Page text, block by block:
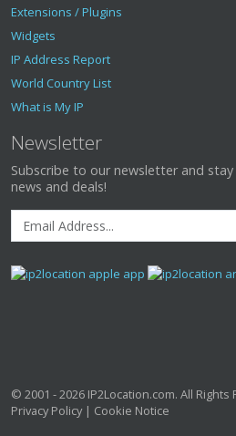
Extensions / Plugins
Widgets
IP Address Report
World Country List
What is My IP
Newsletter
Subscribe to our newsletter and
news and deals!
© 2001 - 2026 IP2Location.com. All Rights
Privacy Policy| Cookie Notice